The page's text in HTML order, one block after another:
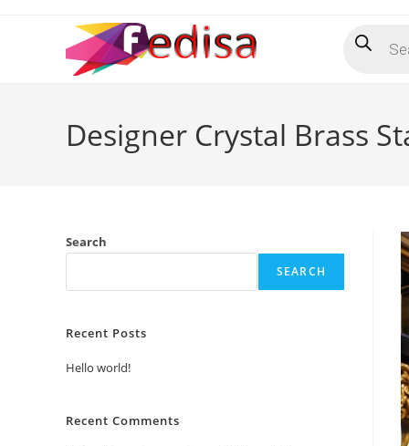
search
Designer Crystal Brass
Search
SEARCH
Recent Posts
Hello world!
Recent Comments